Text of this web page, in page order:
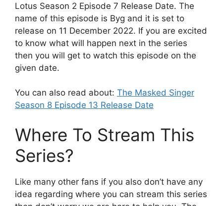
Lotus Season 2 Episode 7 Release Date. The
name of this episode is Byg and it is set to
release on 11 December 2022. If you are excited
to know what will happen next in the series
then you will get to watch this episode on the
given date.
You can also read about: The Masked Singer
Season 8 Episode 13 Release Date
Where To Stream This
Series?
Like many other fans if you also don’t have any
idea regarding where you can stream this series